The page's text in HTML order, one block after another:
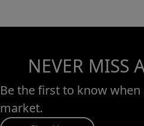
NEVER MISS
Be the first to know
market.